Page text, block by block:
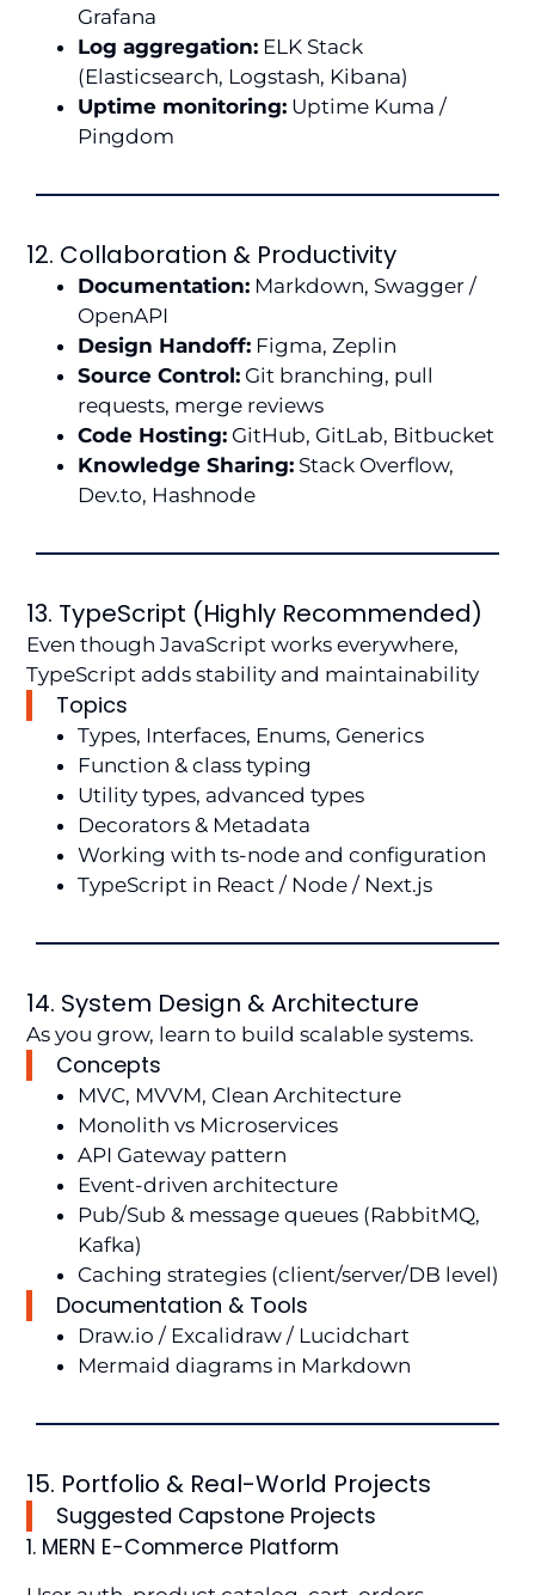
Grafana
Log aggregation:ELK Stack
(Elasticsearch, Logstash, Kibana)
Uptime monitoring:Uptime Kuma /
Pingdom
12. Collaboration & Productivity
Documentation:Markdown, Swagger /
OpenAPI
Design Handoff:Figma, Zeplin
Source Control:Git branching, pull
requests, merge reviews
Code Hosting:GitHub, GitLab, Bitbucket
Knowledge Sharing:Stack Overflow,
Dev.to, Hashnode
13. TypeScript (Highly Recommended)
Even though JavaScript works everywhere,
TypeScript adds stability and maintainability
Topics
Types, Interfaces, Enums, Generics
Function & class typing
Utility types, advanced types
Decorators & Metadata
Working with ts-node and configuration
TypeScript in React / Node / Next.js
14. System Design & Architecture
As you grow, learn to build scalable systems.
Concepts
MVC, MVVM, Clean Architecture
Monolith vs Microservices
API Gateway pattern
Event-driven architecture
Pub/Sub & message queues (RabbitMQ,
Kafka)
Caching strategies (client/server/DB level)
Documentation & Tools
Draw.io / Excalidraw / Lucidchart
Mermaid diagrams in Markdown
15. Portfolio & Real-World Projects
Suggested Capstone Projects
1. MERN E-Commerce Platform